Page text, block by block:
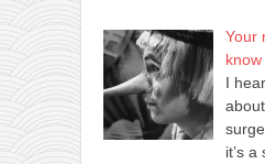
Your
know
I
it’s